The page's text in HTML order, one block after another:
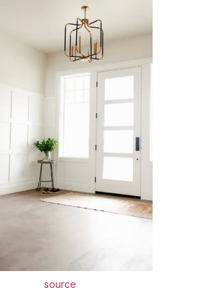
source